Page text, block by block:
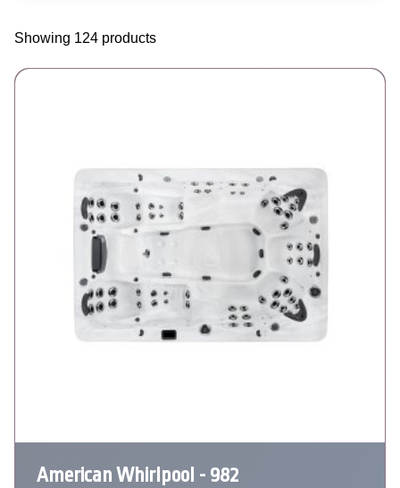
Showing 124 products
American Whirlpool - 982